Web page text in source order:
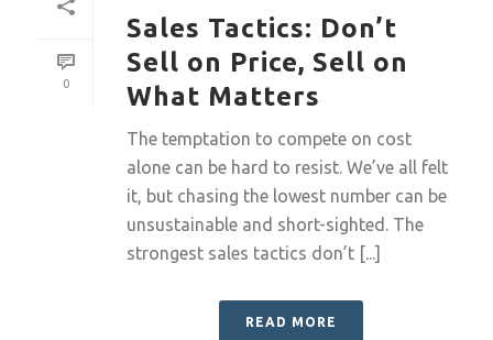
0
Sales Tactics: Don’t
Sell on Price, Sell on
What Matters
The temptation to compete on cost
alone can be hard to resist. We’ve all felt
it, but chasing the lowest number can be
unsustainable and short-sighted. The
strongest sales tactics don’t [...]
READ MORE